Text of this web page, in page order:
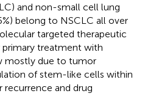
and non-small cell lung
belong to NSCLC all over
targeted therapeutic
primary treatment with
mostly due to tumor
of stem-like cells within
and drug